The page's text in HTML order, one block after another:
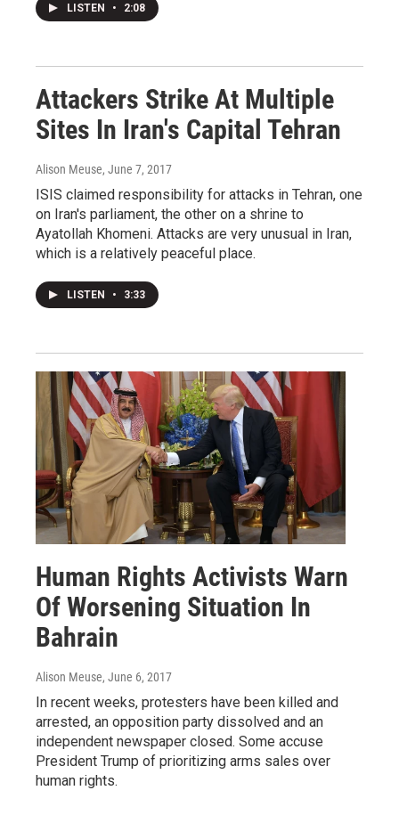
LISTEN • 2:08
Attackers Strike At Multiple
Sites In Iran's Capital Tehran
Alison Meuse, June 7, 2017
ISIS claimed responsibility for attacks in Tehran, one
on Iran's parliament, the other on a shrine to
Ayatollah Khomeni. Attacks are very unusual in Iran,
which is a relatively peaceful place.
LISTEN • 3:33
Human Rights Activists Warn
Of Worsening Situation In
Bahrain
Alison Meuse, June 6, 2017
In recent weeks, protesters have been killed and
arrested, an opposition party dissolved and an
independent newspaper closed. Some accuse
President Trump of prioritizing arms sales over
human rights.